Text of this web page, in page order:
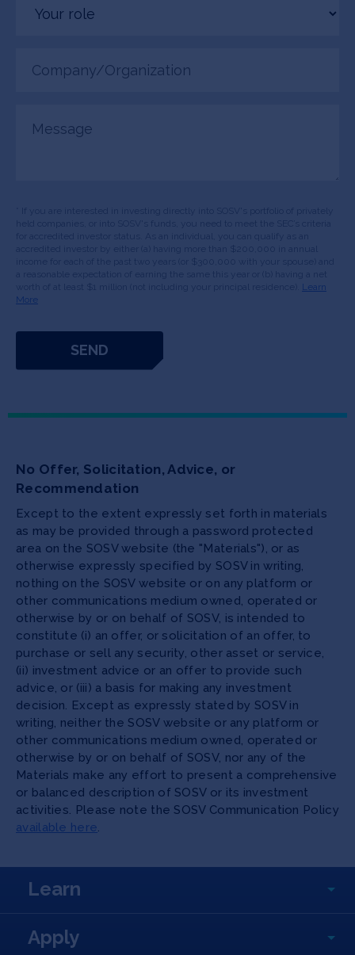
role
(Required)
Learn
More
No Offer, Solicitation, Advice, or
Recommendation
Except to the extent expressly set forth in materials
as may be provided through a password protected
area on the SOSV website (the "Materials"), or as
otherwise expressly specified by SOSV in writing,
nothing on the SOSV website or on any platform or
other communications medium owned, operated or
otherwise by or on behalf of SOSV, is intended to
constitute (i) an offer, or solicitation of an offer, to
purchase or sell any security, other asset or service,
(ii) investment advice or an offer to provide such
advice, or (iii) a basis for making any investment
decision. Except as expressly stated by SOSV in
writing, neither the SOSV website or any platform or
other communications medium owned, operated or
otherwise by or on behalf of SOSV, nor any of the
Materials make any effort to present a comprehensive
or balanced description of SOSV or its investment
activities. Please note the SOSV Communication Policy
available here
Learn
Apply